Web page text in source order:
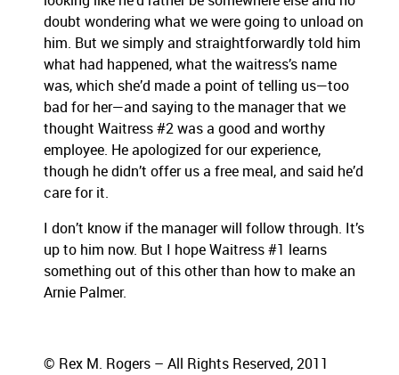
doubt wondering what we were going to unload on
him. But we simply and straightforwardly told him
what had happened, what the waitress’s name
was, which she’d made a point of telling us—too
bad for her—and saying to the manager that we
thought Waitress #2 was a good and worthy
employee. He apologized for our experience,
though he didn’t offer us a free meal, and said he’d
care for it.
I don’t know if the manager will follow through. It’s
up to him now. But I hope Waitress #1 learns
something out of this other than how to make an
Arnie Palmer.
© Rex M. Rogers – All Rights Reserved, 2011